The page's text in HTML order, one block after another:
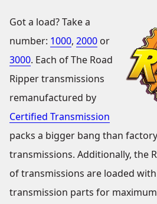
Got a load? Take a
number: 1000, 2000 or
3000. Each of The Road
Ripper transmissions
remanufactured by
Certified Transmission
packs a bigger bang than
transmissions. Additionally, the
of transmissions are loaded
transmission parts for